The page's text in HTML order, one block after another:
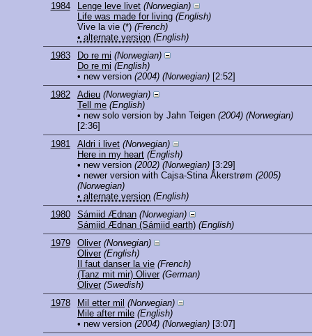
1984
Lenge leve livet (Norwegian)
Life was made for living (English)
Vive la vie (*) (French)
• alternate version (English)
1983
Do re mi (Norwegian)
Do re mi (English)
• new version (2004) (Norwegian) [2:52]
1982
Adieu (Norwegian)
Tell me (English)
• new solo version by Jahn Teigen (2004) (Norwegian)
[2:36]
1981
Aldri i livet (Norwegian)
Here in my heart (English)
• new version (2002) (Norwegian) [3:29]
• newer version with Cajsa-Stina Åkerstrøm (2005)
(Norwegian)
• alternate version (English)
1980
Sámiid Ædnan (Norwegian)
Sámiid Ædnan (Sámiid earth) (English)
1979
Oliver (Norwegian)
Oliver (English)
Il faut danser la vie (French)
(Tanz mit mir) Oliver (German)
Oliver (Swedish)
1978
Mil etter mil (Norwegian)
Mile after mile (English)
• new version (2004) (Norwegian) [3:07]